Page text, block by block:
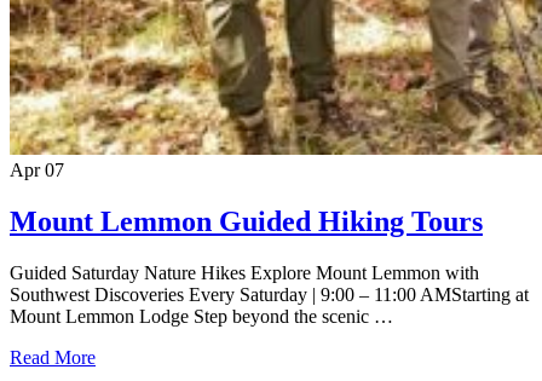
Apr 07
Mount Lemmon Guided Hiking Tours
Guided Saturday Nature Hikes Explore Mount Lemmon with
Southwest Discoveries Every Saturday | 9:00 – 11:00 AMStarting at
Mount Lemmon Lodge Step beyond the scenic …
Read More